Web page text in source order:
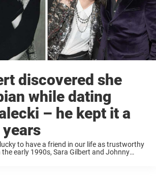
discovered she
while dating
– he kept it a
to have a friend in our life as trustworthy
early 1990s, Sara Gilbert and Johnny